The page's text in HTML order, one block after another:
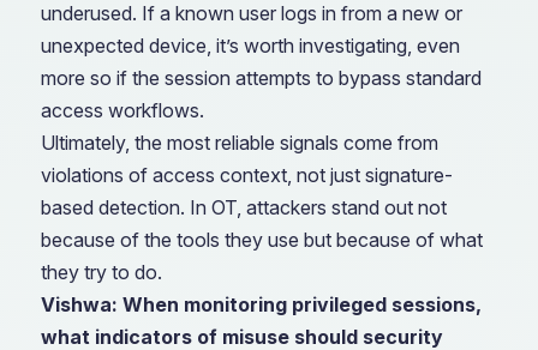
underused. If a known user logs in from a new or
unexpected device, it’s worth investigating, even
more so if the session attempts to bypass standard
access workflows.
Ultimately, the most reliable signals come from
violations of access context, not just signature-
based detection. In OT, attackers stand out not
because of the tools they use but because of what
they try to do.
Vishwa: When monitoring privileged sessions,
what indicators of misuse should security